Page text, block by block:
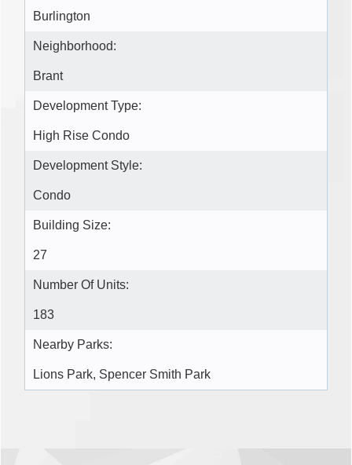
Burlington
Neighborhood:
Brant
Development Type:
High Rise Condo
Development Style:
Condo
Building Size:
27
Number Of Units:
183
Nearby Parks:
Lions Park, Spencer Smith Park